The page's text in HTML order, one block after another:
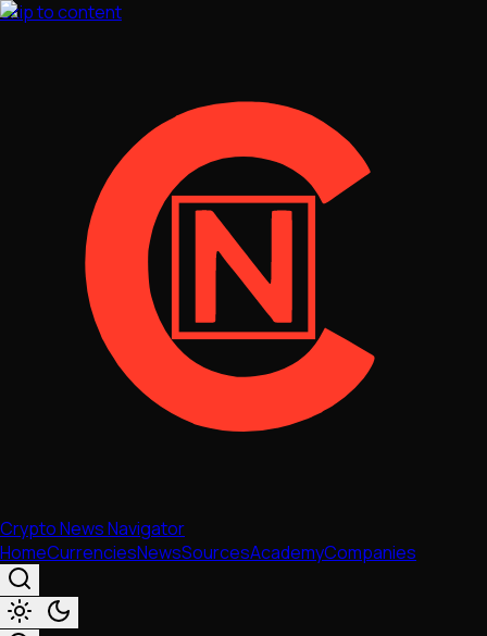
Skip to content
Crypto News Navigator
HomeCurrenciesNewsSourcesAcademyCompanies